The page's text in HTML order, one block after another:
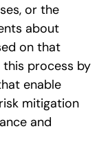
or the
about
on that
this process by
enable
mitigation
and